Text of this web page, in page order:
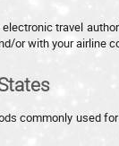
travel
or with your airline
commonly used